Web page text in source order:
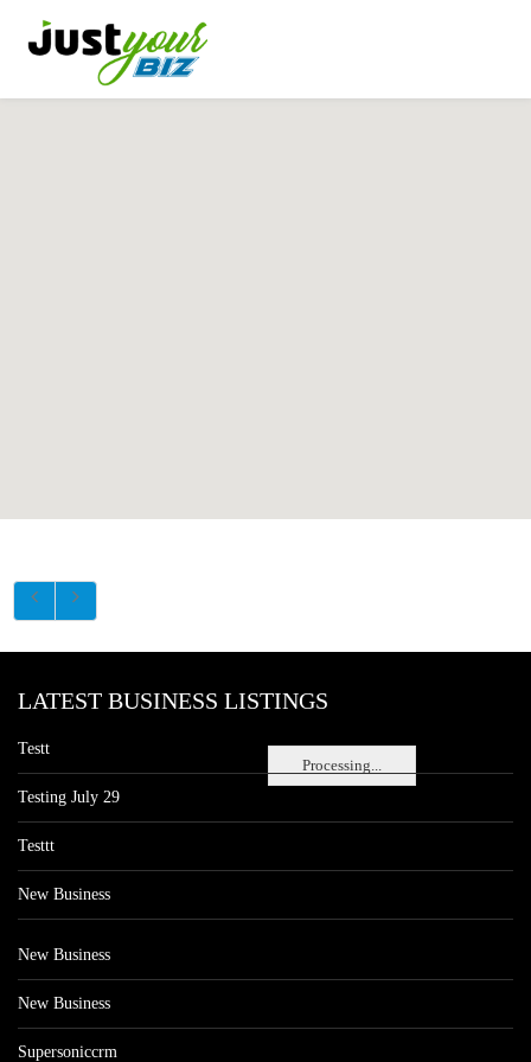
Processing...
LATEST BUSINESS LISTINGS
Testt
Testing July 29
Testtt
New Business
New Business
New Business
Supersoniccrm